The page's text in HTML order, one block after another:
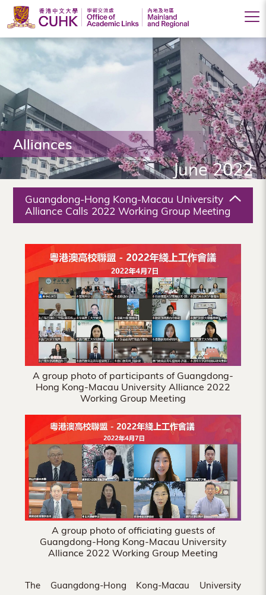
Office
of
Academic
Links
(Mainland
and
Regional),
The
Chinese
Hong
Kong
Alliances
June 2022
Guangdong-Hong Kong-Macau University
Alliance Calls 2022 Working Group Meeting
A group photo of participants of Guangdong-
Hong Kong-Macau University Alliance 2022
Working Group Meeting
A group photo of officiating guests of
Guangdong-Hong Kong-Macau University
Alliance 2022 Working Group Meeting
The Guangdong-Hong Kong-Macau University